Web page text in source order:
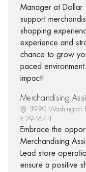
Manager at Dollar
support
shopping
experience and
chance to grow
paced
impact!
Merchandising
3990 Washington
R-294644
Embrace the
Merchandising
Lead store
ensure a positive